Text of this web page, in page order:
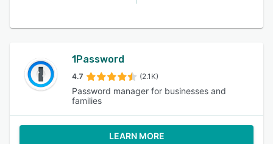
1Password
4.7 (2.1K)
Password manager for businesses and
families
LEARN MORE